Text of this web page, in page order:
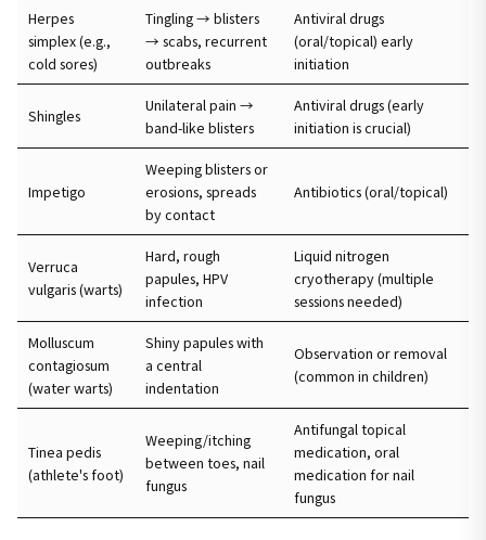
Herpes
simplex (e.g.,
cold sores)
Tingling → blisters
→ scabs, recurrent
outbreaks
Antiviral drugs
(oral/topical) early
initiation
Shingles
Unilateral pain →
band-like blisters
Antiviral drugs (early
initiation is crucial)
Impetigo
Weeping blisters or
erosions, spreads
by contact
Antibiotics (oral/topical)
Verruca
vulgaris (warts)
Hard, rough
papules, HPV
infection
Liquid nitrogen
cryotherapy (multiple
sessions needed)
Molluscum
contagiosum
(water warts)
Shiny papules with
a central
indentation
Observation or removal
(common in children)
Tinea pedis
(athlete's foot)
Weeping/itching
between toes, nail
fungus
Antifungal topical
medication, oral
medication for nail
fungus